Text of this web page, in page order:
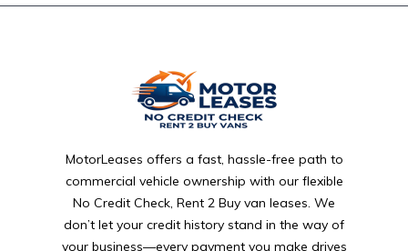
MotorLeases offers a fast, hassle-free path to
commercial vehicle ownership with our flexible
No Credit Check, Rent 2 Buy van leases. We
don’t let your credit history stand in the way of
your business—every payment you make drives